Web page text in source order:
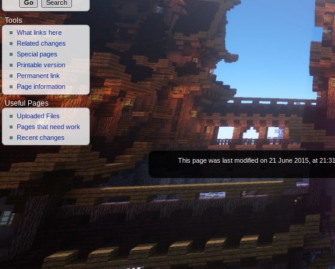
Tools
What links here
Related changes
Special pages
Printable version
Permanent link
Page information
Useful Pages
Uploaded Files
Pages that need work
Recent changes
This page was last modified on 21 June 2015, at 21:31.